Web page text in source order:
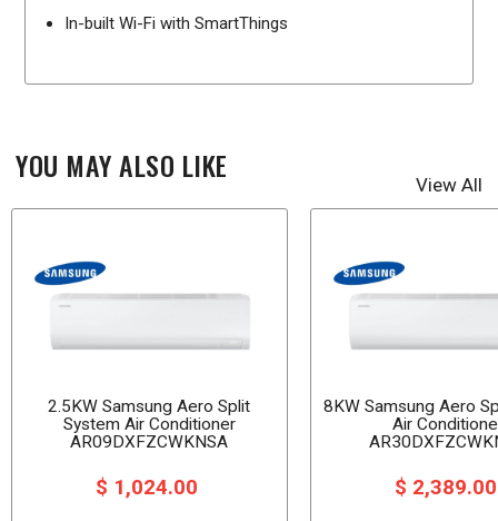
In-built Wi-Fi with SmartThings
YOU MAY ALSO LIKE View All
2.5KW Samsung Aero Split
System Air Conditioner
AR09DXFZCWKNSA
$ 1,024.00
8KW Samsung Aero
Air
$